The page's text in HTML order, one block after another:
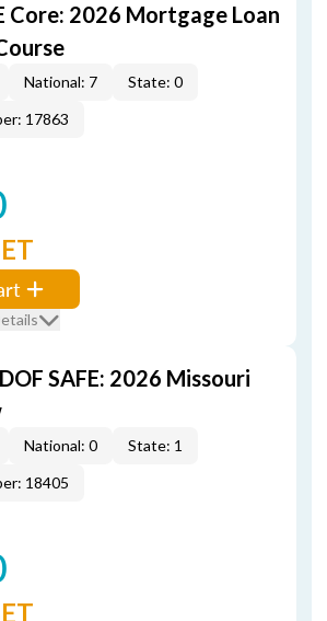
Core: 2026 Mortgage Loan
National: 7
State: 0
17863
SAFE: 2026 Missouri
National: 0
State: 1
18405